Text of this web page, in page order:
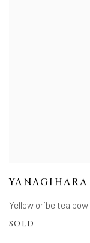
Yellow oribe tea bowl
SOLD